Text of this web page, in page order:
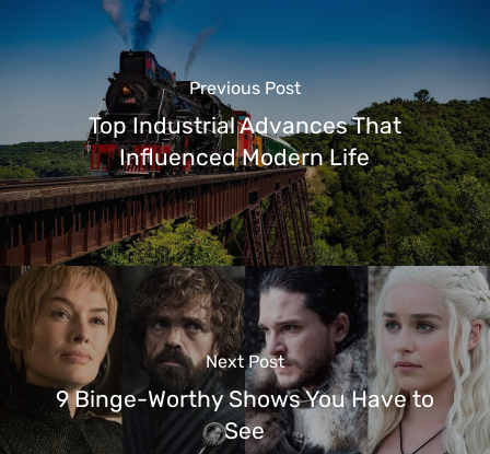
Previous Post
Top Industrial Advances That
Influenced Modern Life
Next Post
9 Binge-Worthy Shows You Have to
See